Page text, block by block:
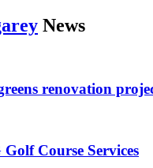
News
renovation
Course Services